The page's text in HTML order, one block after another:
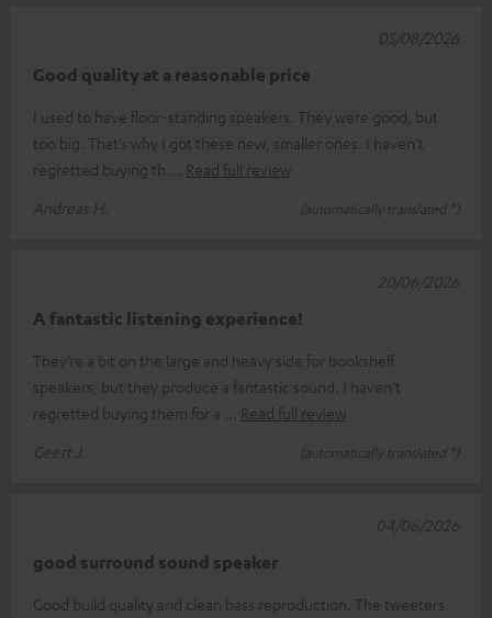
Good quality at a reasonable price
I used to have floor-standing speakers. They were good, but
too big. That’s why I got these new, smaller ones. I haven’t
regretted buying th
Read full review
Andreas H.
(automatically translated *)
05/08/2026
A fantastic listening experience!
They’re a bit on the large and heavy side for bookshelf
speakers, but they produce a fantastic sound. I haven’t
regretted buying them for a
Read full review
Geert J.
(automatically translated *)
20/06/2026
good surround sound speaker
Good build quality and clean bass reproduction. The tweeters
04/06/2026